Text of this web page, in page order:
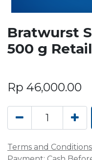
Bratwurst
500 g Retail
Rp 46,000.00
Terms and Conditions